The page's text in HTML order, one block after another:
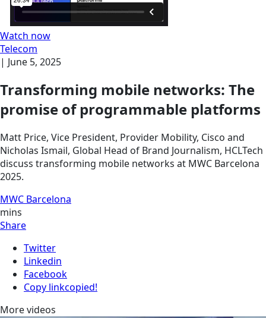
Watch now
Telecom
| June 5, 2025
Transforming mobile networks: The
promise of programmable platforms
Matt Price, Vice President, Provider Mobility, Cisco and
Nicholas Ismail, Global Head of Brand Journalism, HCLTech
discuss transforming mobile networks at MWC Barcelona
2025.
MWC Barcelona
mins
Share
Twitter
Linkedin
Facebook
Copy linkcopied!
More videos